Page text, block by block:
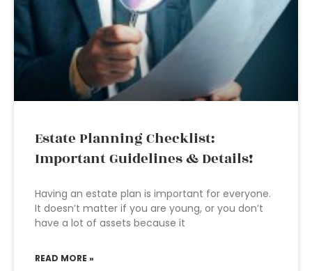
Estate Planning Checklist:
Important Guidelines & Details!
Having an estate plan is important for everyone.
It doesn’t matter if you are young, or you don’t
have a lot of assets because it
READ MORE »